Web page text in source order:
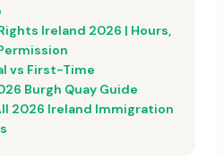
Ireland 2026 | Hours,
vs First-Time
Burgh Quay Guide
2026 Ireland Immigration